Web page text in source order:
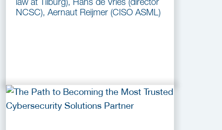
NCSC), Aernaut Reijmer (CISO ASML)